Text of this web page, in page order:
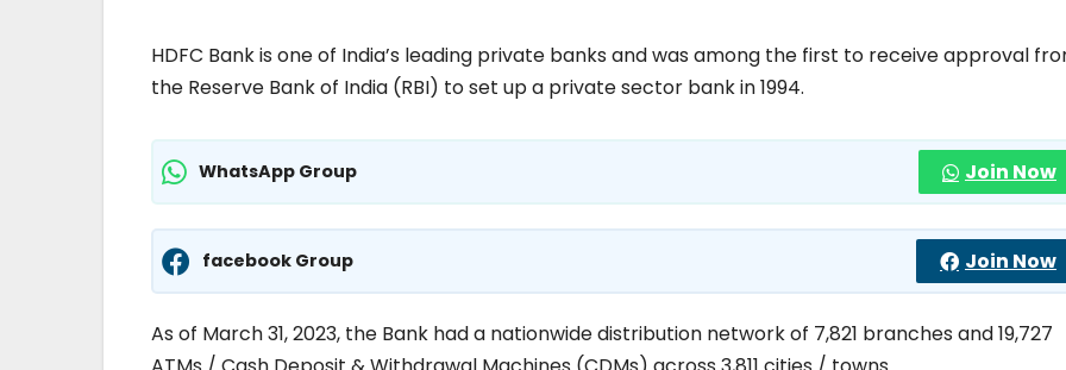
HDFC Bank is one of India’s leading private banks and was among the first to receive approval
the Reserve Bank of India (RBI) to set up a private sector bank in 1994.
WhatsApp Group Join Now
facebook Group Join Now
As of March 31, 2023, the Bank had a nationwide distribution network of 7,821 branches and 19,727